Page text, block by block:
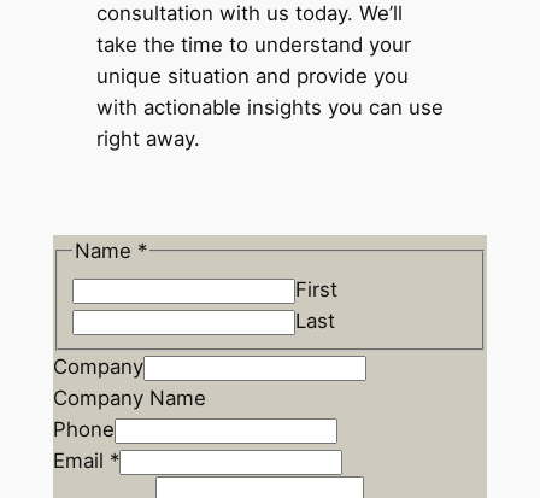
consultation with us today. We’ll
take the time to understand your
unique situation and provide you
with actionable insights you can use
right away.
Name *
First
Last
P
h
o
n
Company
Company Name
Phone
Email *